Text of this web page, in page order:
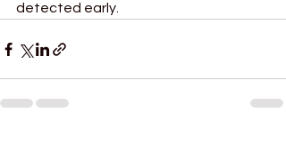
detected early.